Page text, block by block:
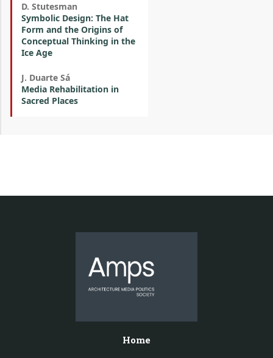
D. Stutesman
Symbolic Design: The Hat
Form and the Origins of
Conceptual Thinking in the
Ice Age
J. Duarte Sá
Media Rehabilitation in
Sacred Places
Home